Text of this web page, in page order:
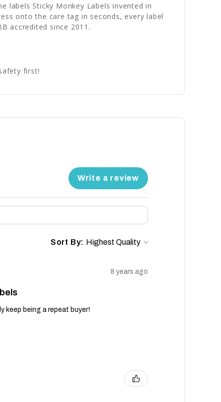
labels Sticky Monkey Labels invented in
onto the care tag in seconds, every label
accredited since 2011.
first!
Write a review
Sort By:
8 years ago
keep being a repeat buyer!